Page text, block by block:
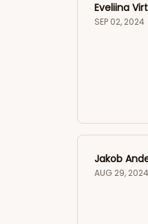
Eveliina
SEP 02, 2024
Jakob
AUG 29, 2024